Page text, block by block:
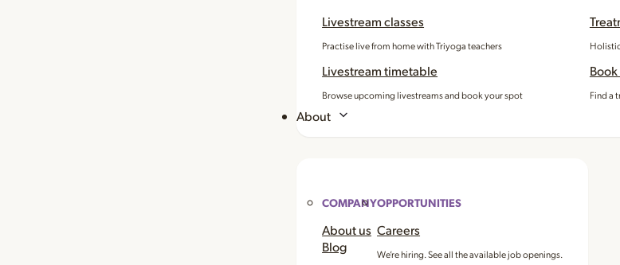
Livestream classes
Practise live from home with Triyoga teachers
Livestream timetable
Browse upcoming livestreams and book your spot Find a
About
COMPANY
About us
Blog
OPPORTUNITIES
Careers
We’re hiring. See all the available job openings.